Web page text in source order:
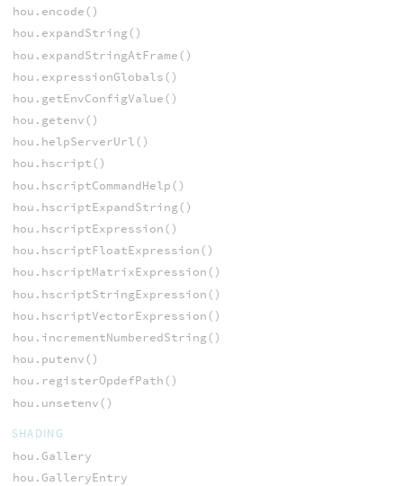
hou.encode()
hou.expandString()
hou.expandStringAtFrame()
hou.expressionGlobals()
hou.getEnvConfigValue()
hou.getenv()
hou.helpServerUrl()
hou.hscript()
hou.hscriptCommandHelp()
hou.hscriptExpandString()
hou.hscriptExpression()
hou.hscriptFloatExpression()
hou.hscriptMatrixExpression()
hou.hscriptStringExpression()
hou.hscriptVectorExpression()
hou.incrementNumberedString()
hou.putenv()
hou.registerOpdefPath()
hou.unsetenv()
SHADING
hou.Gallery
hou.GalleryEntry